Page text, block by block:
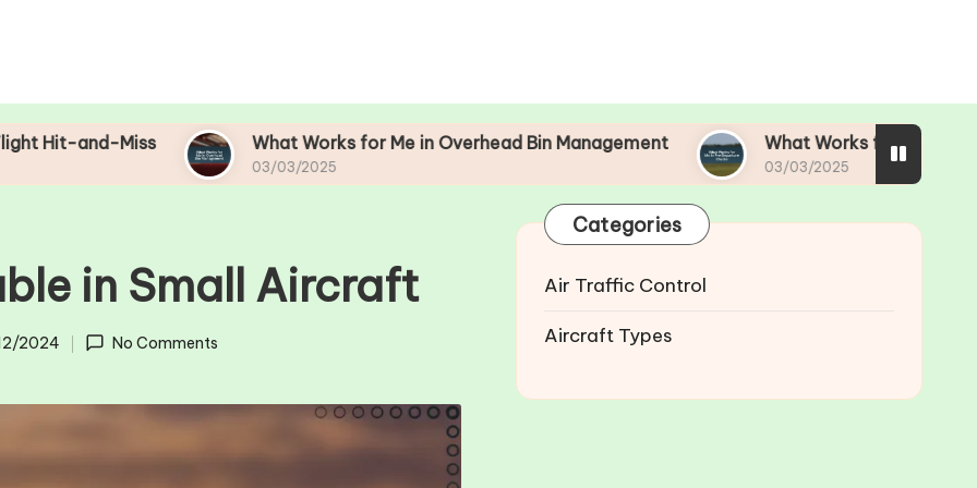
What Works for Me in Overhead Bin Management
03/03/2025
What Works for Me in Pre-Departure
03/03/2025
in Small Aircraft
2024 No Comments
Categories
Air Traffic Control
Aircraft Types